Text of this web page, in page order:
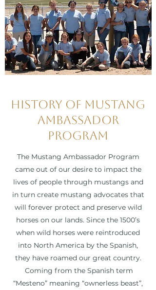
History of Mustang
Ambassador
Program
The Mustang Ambassador Program
came out of our desire to impact the
lives of people through mustangs and
in turn create mustang advocates that
will forever protect and preserve wild
horses on our lands. Since the 1500’s
when wild horses were reintroduced
into North America by the Spanish,
they have roamed our great country.
Coming from the Spanish term
“Mesteno” meaning “ownerless beast”,